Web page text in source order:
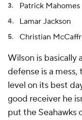
Patrick Mahomes
Lamar Jackson
Christian
Wilson is basically
defense is a
level on its best
good receiver he
put the Seahawks